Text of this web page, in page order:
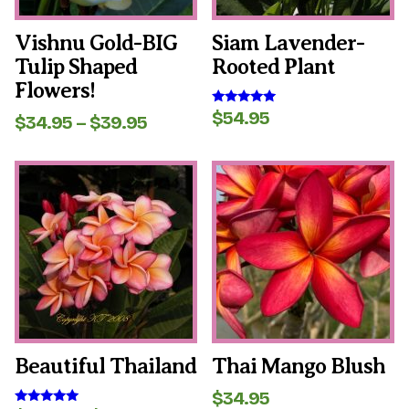
Vishnu Gold-BIG
Tulip Shaped
Flowers!
$34.95 – $39.95Price
$34.95
through
$39.95
on
the
product
page
Siam Lavender-
Rooted Plant
Rated
5.00
$54.95
on
the
product
page
Beautiful Thailand
This
product
multiple
variants.
The
options
may
chosen
on
the
product
page
Thai Mango Blush
$34.95
This
product
has
multiple
variants.
The
options
may
be
chosen
on
the
product
page